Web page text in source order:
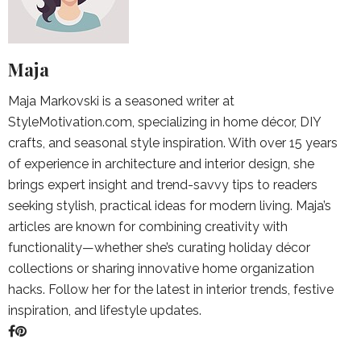
Maja
Maja Markovski is a seasoned writer at
StyleMotivation.com, specializing in home décor, DIY
crafts, and seasonal style inspiration. With over 15 years
of experience in architecture and interior design, she
brings expert insight and trend-savvy tips to readers
seeking stylish, practical ideas for modern living. Maja’s
articles are known for combining creativity with
functionality—whether she’s curating holiday décor
collections or sharing innovative home organization
hacks. Follow her for the latest in interior trends, festive
inspiration, and lifestyle updates.